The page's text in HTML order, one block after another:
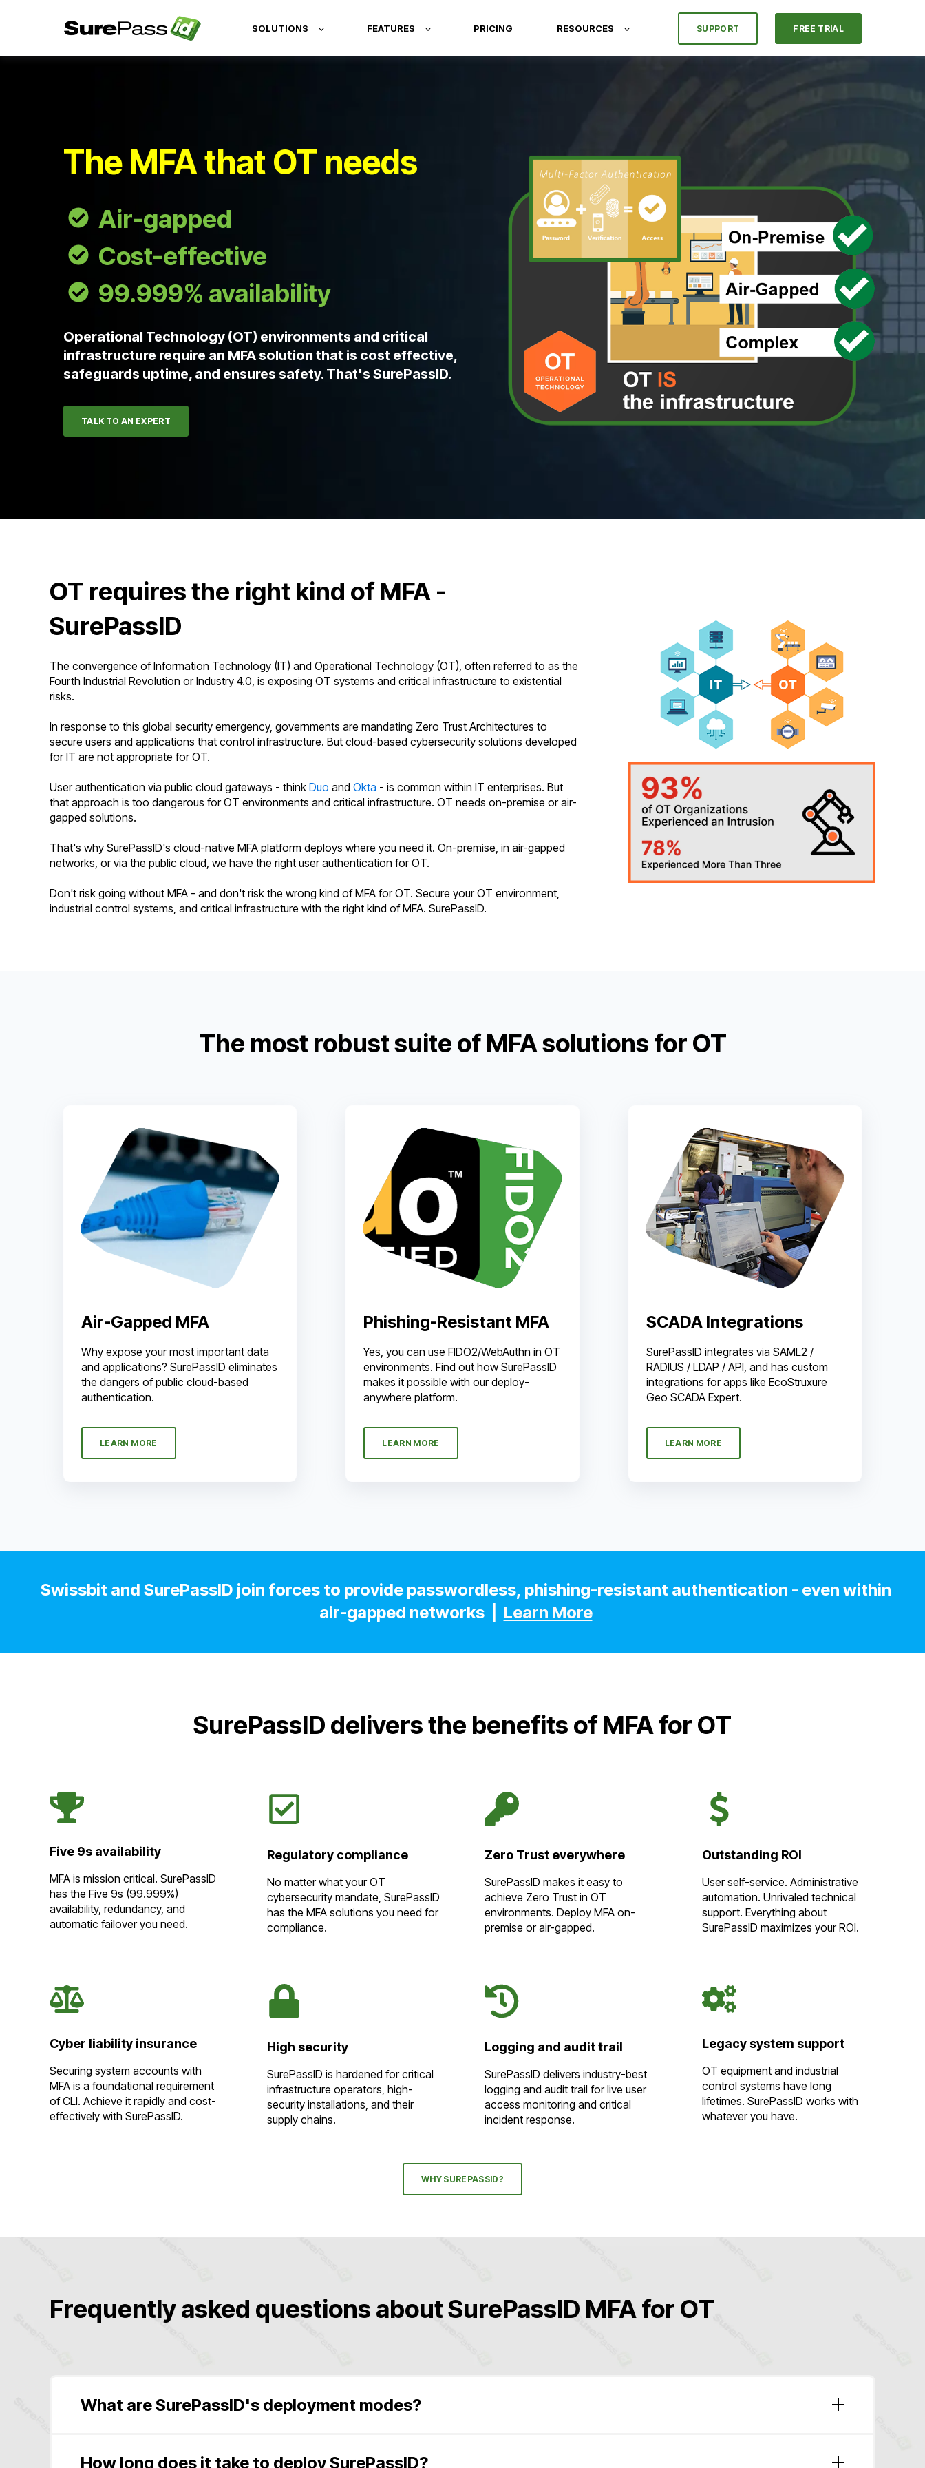
SOLUTIONS FEATURES PRICING RESOURCES SUPPORT FREE TRIAL
The MFA that OT needs
Air-gapped
Cost-effective
99.999% availability
Operational Technology (OT) environments and critical
infrastructure require an MFA solution that is cost effective,
safeguards uptime, and ensures safety. That's SurePassID.
TALK TO AN EXPERT
OT requires the right kind of MFA -
SurePassID
The convergence of Information Technology (IT) and Operational Technology (OT), often referred to as the
Fourth Industrial Revolution or Industry 4.0, is exposing OT systems and critical infrastructure to existential
risks.
In response to this global security emergency, governments are mandating Zero Trust Architectures to
secure users and applications that control infrastructure. But cloud-based cybersecurity solutions developed
for IT are not appropriate for OT.
User authentication via public cloud gateways - think Duo and Okta - is common within IT enterprises. But
that approach is too dangerous for OT environments and critical infrastructure. OT needs on-premise or air-
gapped solutions.
That's why SurePassID's cloud-native MFA platform deploys where you need it. On-premise, in air-gapped
networks, or via the public cloud, we have the right user authentication for OT.
Don't risk going without MFA - and don't risk the wrong kind of MFA for OT. Secure your OT environment,
industrial control systems, and critical infrastructure with the right kind of MFA. SurePassID.
The most robust suite of MFA solutions for OT
Air-Gapped MFA
Why expose your most important data
and applications? SurePassID eliminates
the dangers of public cloud-based
authentication.
LEARN MORE
Phishing-Resistant MFA
Yes, you can use FIDO2/WebAuthn in OT
environments. Find out how SurePassID
makes it possible with our deploy-
anywhere platform.
LEARN MORE
SCADA Integrations
SurePassID integrates via SAML2 /
RADIUS / LDAP / API, and has custom
integrations for apps like EcoStruxure
Geo SCADA Expert.
LEARN MORE
Swissbit and SurePassID join forces to provide passwordless, phishing-resistant authentication - even within
air-gapped networks | Learn More
SurePassID delivers the benefits of MFA for OT
Five 9s availability
MFA is mission critical. SurePassID
has the Five 9s (99.999%)
availability, redundancy, and
automatic failover you need.
Regulatory compliance
No matter what your OT
cybersecurity mandate, SurePassID
has the MFA solutions you need for
compliance.
Zero Trust everywhere
SurePassID makes it easy to
achieve Zero Trust in OT
environments. Deploy MFA on-
premise or air-gapped.
Outstanding ROI
User self-service. Administrative
automation. Unrivaled technical
support. Everything about
SurePassID maximizes your ROI.
Cyber liability insurance
Securing system accounts with
MFA is a foundational requirement
of CLI. Achieve it rapidly and cost-
effectively with SurePassID.
High security
SurePassID is hardened for critical
infrastructure operators, high-
security installations, and their
supply chains.
Logging and audit trail
SurePassID delivers industry-best
logging and audit trail for live user
access monitoring and critical
incident response.
Legacy system support
OT equipment and industrial
control systems have long
lifetimes. SurePassID works with
whatever you have.
WHY SUREPASSID?
Frequently asked questions about SurePassID MFA for OT
What are SurePassID's deployment modes?
Windows Installer Package
(Microsoft Windows Server 2012-2022, any edition, and Microsoft Windows 8-11)
How long does it take to deploy SurePassID?